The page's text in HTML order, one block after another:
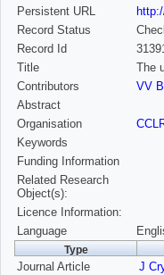
Persistent URL
Record Status
Record Id
Title
The
Contributors
VV
Abstract
Organisation
Keywords
Funding Information
Related Research
Object(s):
Licence Information:
Language
Type
Journal Article J